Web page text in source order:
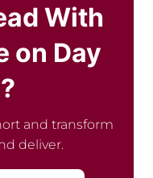
With
on Day
and transform
deliver.